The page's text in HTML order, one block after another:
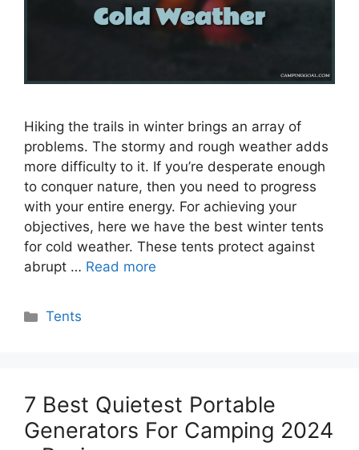
Hiking the trails in winter brings an array of
problems. The stormy and rough weather adds
more difficulty to it. If you’re desperate enough
to conquer nature, then you need to progress
with your entire energy. For achieving your
objectives, here we have the best winter tents
for cold weather. These tents protect against
abrupt … Read more
Categories
Tents
7 Best Quietest Portable
Generators For Camping 2024